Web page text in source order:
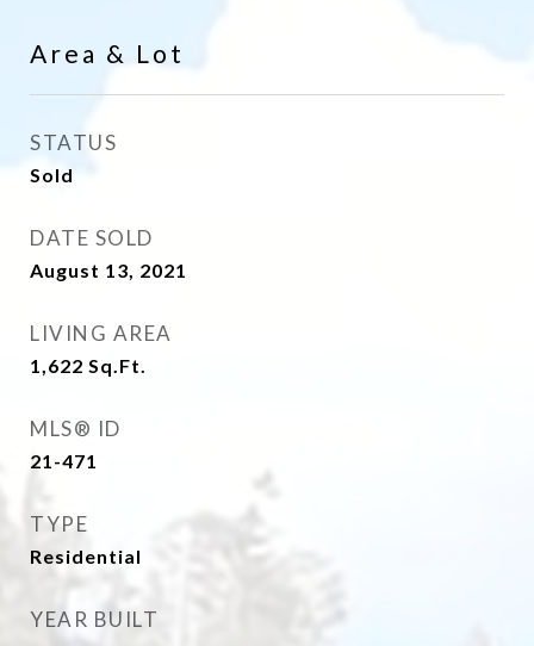
Area & Lot
STATUS
Sold
DATE SOLD
August 13, 2021
LIVING AREA
1,622 Sq.Ft.
MLS® ID
21-471
TYPE
Residential
YEAR BUILT